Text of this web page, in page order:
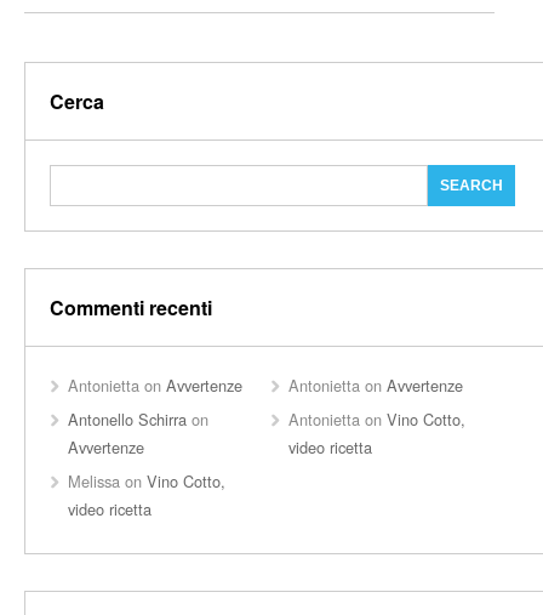
Cerca
Commenti recenti
Antonietta on Avvertenze Antonietta onAvvertenze
Antonello Schirra on
Avvertenze
Antonietta onVino Cotto,
video ricetta
Melissa on Vino Cotto,
video ricetta